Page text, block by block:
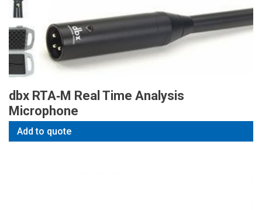
dbx RTA‑M Real Time Analysis
Microphone
Add to quote